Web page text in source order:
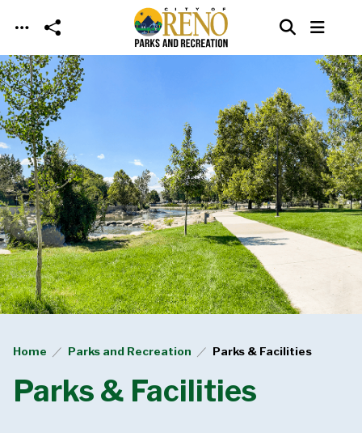
Skip to main content
Home Parks and Recreation Parks & Facilities
Parks & Facilities